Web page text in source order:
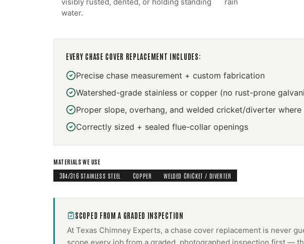
water.
EVERY CHASE COVER REPLACEMENT INCLUDES:
Precise chase measurement + custom fabrication
Watershed-grade stainless or copper (no rust-prone
Proper slope, overhang, and welded cricket/diverter where
Correctly sized + sealed flue-collar openings
MATERIALS WE USE
304/316 STAINLESS STEEL
COPPER WELDED CRICKET / DIVERTER
SCOPED FROM A GRADED INSPECTION
At Texas Chimney Experts, a chase cover replacement is never